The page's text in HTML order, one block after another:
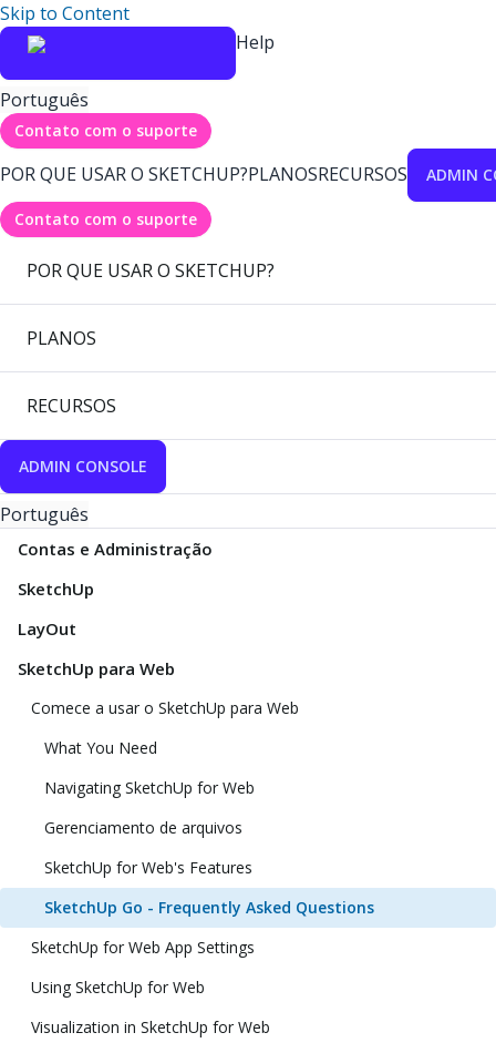
Skip to Content
Help
Português
Contato com o suporte
POR QUE USAR O SKETCHUP?PLANOSRECURSOS ADMIN
Contato com o suporte
POR QUE USAR O SKETCHUP?
PLANOS
RECURSOS
ADMIN CONSOLE
Português
Contas e Administração
SketchUp
LayOut
SketchUp para Web
Comece a usar o SketchUp para Web
What You Need
Navigating SketchUp for Web
Gerenciamento de arquivos
SketchUp for Web's Features
SketchUp Go - Frequently Asked Questions
SketchUp for Web App Settings
Using SketchUp for Web
Visualization in SketchUp for Web